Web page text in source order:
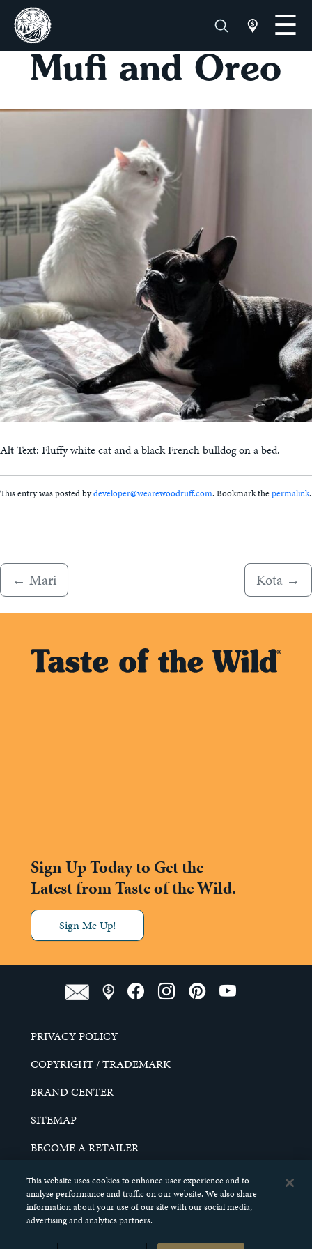
Mufi and Oreo
Alt Text: Fluffy white cat and a black French bulldog on a bed.
This entry was posted bydeveloper@wearewoodruff.com. Bookmark thepermalink.
← Mari Kota →
Sign Up Today to Get the
Latest from Taste of the Wild.
Sign Me Up!
PRIVACY POLICY
COPYRIGHT / TRADEMARK
BRAND CENTER
SITEMAP
BECOME A RETAILER
CAREERS
DO NOT SELL MY PERSONAL INFORMATION
© 2026 SCHELL & KAMPETER, INC. ALL RIGHTS
This website uses cookies to enhance user experience and to
analyze performance and traffic on our website. We also share
information about your use of our site with our social media,
advertising and analytics partners.